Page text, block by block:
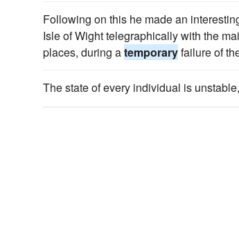
Following on this he made an
Isle of Wight telegraphically with the
places, during atemporaryfailure of
The state of every individual is unstable,